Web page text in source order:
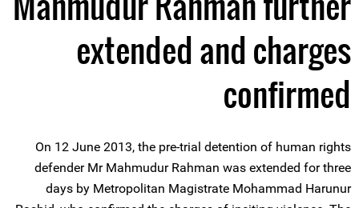
extended and charges
confirmed
On 12 June 2013, the pre-trial detention of human rights
defender Mr Mahmudur Rahman was extended for three
days by Metropolitan Magistrate Mohammad Harunur